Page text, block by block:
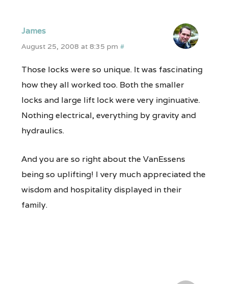
James
August 25, 2008 at 8:35 pm #
Those locks were so unique. It was fascinating
how they all worked too. Both the smaller
locks and large lift lock were very inginuative.
Nothing electrical, everything by gravity and
hydraulics.
And you are so right about the VanEssens
being so uplifting! I very much appreciated the
wisdom and hospitality displayed in their
family.